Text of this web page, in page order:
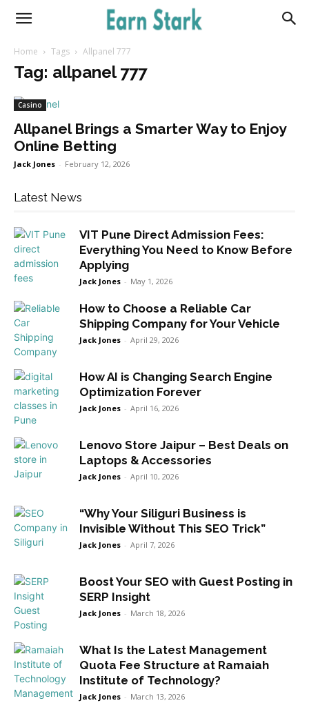
Earnstark
Home Tags Allpanel 777
Tag: allpanel 777
Casino
Allpanel Brings a Smarter Way to Enjoy
Online Betting
Jack Jones - February 12, 2026
Latest News
VIT Pune Direct Admission Fees:
Everything You Need to Know Before
Applying
Jack Jones - May 1, 2026
How to Choose a Reliable Car
Shipping Company for Your Vehicle
Jack Jones - April 29, 2026
How AI is Changing Search Engine
Optimization Forever
Jack Jones - April 16, 2026
Lenovo Store Jaipur – Best Deals on
Laptops & Accessories
Jack Jones - April 10, 2026
“Why Your Siliguri Business is
Invisible Without This SEO Trick”
Jack Jones - April 7, 2026
Boost Your SEO with Guest Posting in
SERP Insight
Jack Jones - March 18, 2026
What Is the Latest Management
Quota Fee Structure at Ramaiah
Institute of Technology?
Jack Jones - March 13, 2026